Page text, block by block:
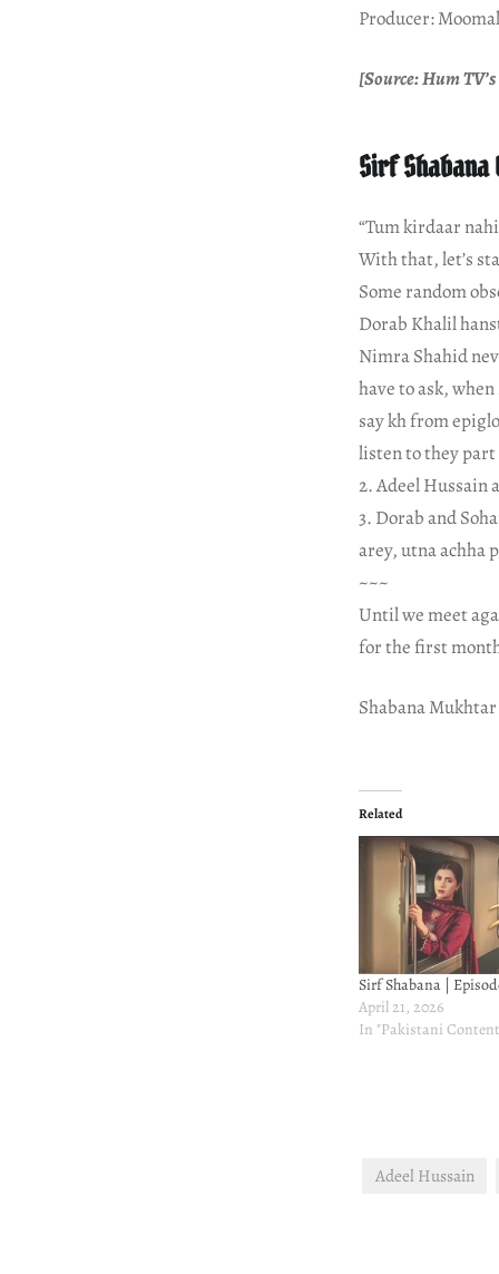
Producer:
[Source: Hum
Sirf Shabana
“Tum kirdaar
With that, let’s
Some random
Dorab Khalil
Nimra Shahid
have to ask,
say kh from
listen to they
2. Adeel Hussain
3. Dorab and
arey, utna achha
~~~
Until we meet
for the first
Shabana Mukhtar
Related
Sirf Shabana |
April 21, 2026
In "Pakistani
Adeel Hussain